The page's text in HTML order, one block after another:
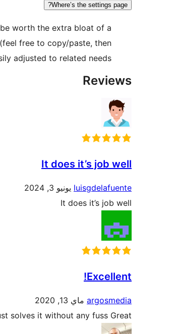
Where’s the settings page?
worth the extra bloat of a
free to copy/paste, then
adjusted to related needs.
Reviews
It does it’s job well
luisgdelafuente يونيو 3, 2024
It does it’s job well
Excellent!
argosmedia ماي 13, 2020
solves it without any fuss Great!